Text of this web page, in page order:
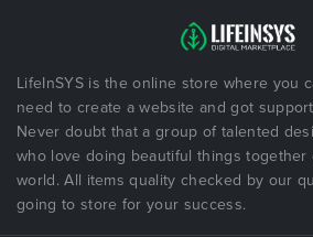
LifeInSYS is the online store where you
need to create a website and got
Never doubt that a group of talented
who love doing beautiful things together
world. All items quality checked by our
going to store for your success.